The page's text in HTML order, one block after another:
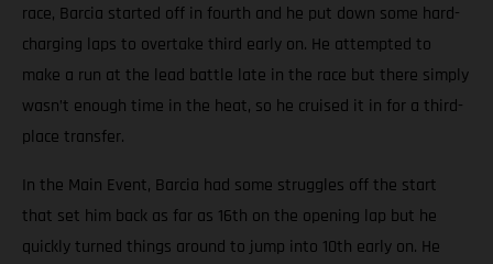
race, Barcia started off in fourth and he put down some hard-
charging laps to overtake third early on. He attempted to
make a run at the lead battle late in the race but there simply
wasn’t enough time in the heat, so he cruised it in for a third-
place transfer.
In the Main Event, Barcia had some struggles off the start
that set him back as far as 16th on the opening lap but he
quickly turned things around to jump into 10th early on. He